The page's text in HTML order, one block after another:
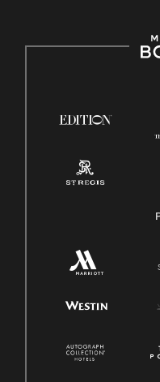
E-Verify English/
Family And Medical